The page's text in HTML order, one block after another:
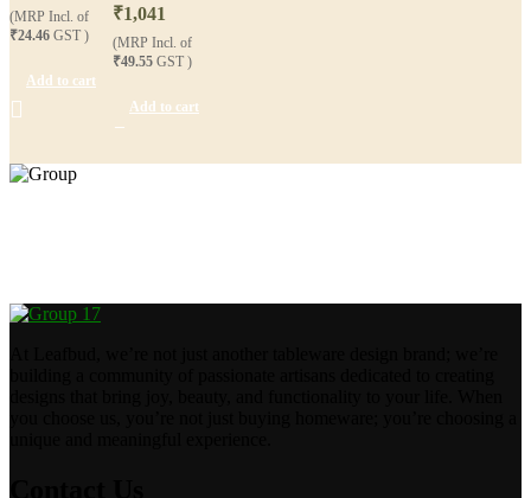
(MRP Incl. of
₹24.46 GST )
Add to cart
₹1,041
(MRP Incl. of
₹49.55 GST )
Add to cart